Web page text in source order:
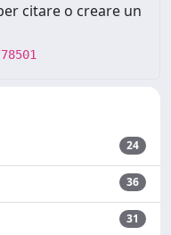
citare o creare un
24
36
31